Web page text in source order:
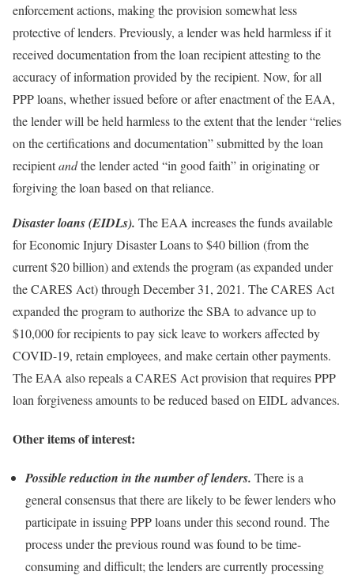
enforcement actions, making the provision somewhat less
protective of lenders. Previously, a lender was held harmless if it
received documentation from the loan recipient attesting to the
accuracy of information provided by the recipient. Now, for all
PPP loans, whether issued before or after enactment of the EAA,
the lender will be held harmless to the extent that the lender “relies
on the certifications and documentation” submitted by the loan
recipientandthe lender acted “in good faith” in originating or
forgiving the loan based on that reliance.
Disaster loans (EIDLs). The EAA increases the funds available
for Economic Injury Disaster Loans to $40 billion (from the
current $20 billion) and extends the program (as expanded under
the CARES Act) through December 31, 2021. The CARES Act
expanded the program to authorize the SBA to advance up to
$10,000 for recipients to pay sick leave to workers affected by
COVID-19, retain employees, and make certain other payments.
The EAA also repeals a CARES Act provision that requires PPP
loan forgiveness amounts to be reduced based on EIDL advances.
Other items of interest:
Possible reduction in the number of lenders. There is a
general consensus that there are likely to be fewer lenders who
participate in issuing PPP loans under this second round. The
process under the previous round was found to be time-
consuming and difficult; the lenders are currently processing